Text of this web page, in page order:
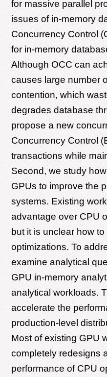
for massive parallel
issues of in-memory
Concurrency Control
for in-memory
Although OCC can
causes large number
contention, which
degrades database
propose a new
Concurrency Control
transactions while
Second, we study
GPUs to improve the
systems. Existing
advantage over CPU
but it is unclear how
optimizations. To
examine analytical
GPU in-memory
analytical workloads.
accelerate the
production-level
Most of existing GPU
completely redesigns
performance of CPU